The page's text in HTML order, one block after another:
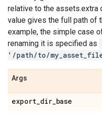
relative to the assets.extra
value gives the full path of
example, the simple case
renaming it is specified as
'/path/to/
Args
export_dir_base